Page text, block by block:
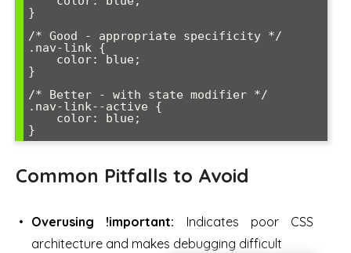
}
/* Good - appropriate specificity */
.nav-link {
}
/* Better - with state modifier */
.nav-link--active {
}
Common Pitfalls to Avoid
Overusing !important: Indicates poor CSS
architecture and makes debugging difficult